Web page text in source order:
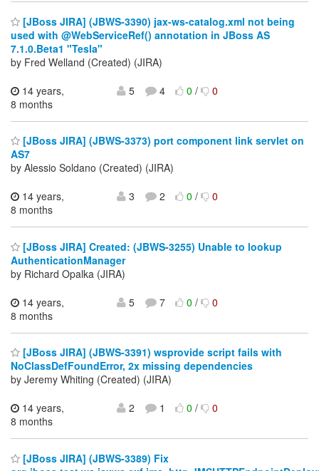
[JBoss JIRA] (JBWS-3390) jax-ws-catalog.xml not being
used with @WebServiceRef() annotation in JBoss AS
7.1.0.Beta1 "Tesla"
by Fred Welland (Created) (JIRA)
14 years,
8 months
5 4 0/ 0
[JBoss JIRA] (JBWS-3373) port component link servlet on
AS7
by Alessio Soldano (Created) (JIRA)
14 years,
8 months
3 2 0/ 0
[JBoss JIRA] Created: (JBWS-3255) Unable to lookup
AuthenticationManager
by Richard Opalka (JIRA)
14 years,
8 months
5 7 0/ 0
[JBoss JIRA] (JBWS-3391) wsprovide script fails with
NoClassDefFoundError, 2x missing dependencies
by Jeremy Whiting (Created) (JIRA)
14 years,
8 months
2 1 0/ 0
[JBoss JIRA] (JBWS-3389) Fix